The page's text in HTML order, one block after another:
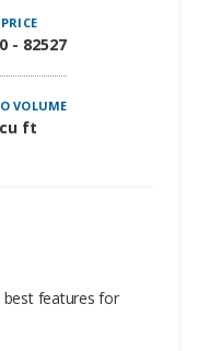
- 82527
VOLUME
ft
features for